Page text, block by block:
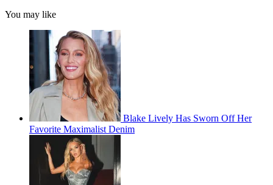
You may like
Blake Lively Has Sworn Off Her
Favorite Maximalist Denim